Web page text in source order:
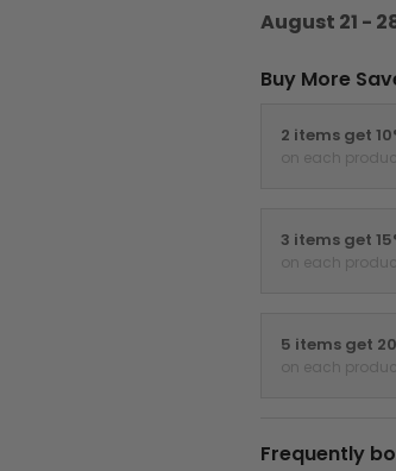
August 21 -
Buy More
2 items get
on each
3 items get
on each
5 items get
on each
Frequently